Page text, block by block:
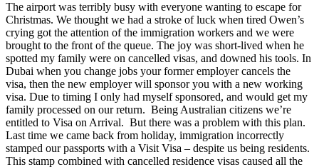
The airport was terribly busy with everyone wanting to escape for
Christmas. We thought we had a stroke of luck when tired Owen’s
crying got the attention of the immigration workers and we were
brought to the front of the queue. The joy was short-lived when he
spotted my family were on cancelled visas, and downed his tools. In
Dubai when you change jobs your former employer cancels the
visa, then the new employer will sponsor you with a new working
visa. Due to timing I only had myself sponsored, and would get my
family processed on our return. Being Australian citizens we’re
entitled to Visa on Arrival. But there was a problem with this plan.
Last time we came back from holiday, immigration incorrectly
stamped our passports with a Visit Visa – despite us being residents.
This stamp combined with cancelled residence visas caused all the